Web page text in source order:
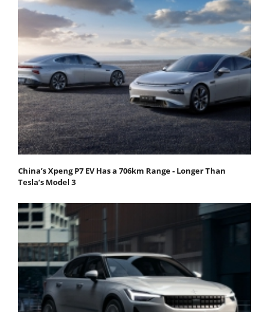
China’s Xpeng P7 EV Has a 706km Range - Longer Than
Tesla’s Model 3